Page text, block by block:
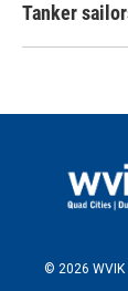
Tanker
© 2026 WVIK